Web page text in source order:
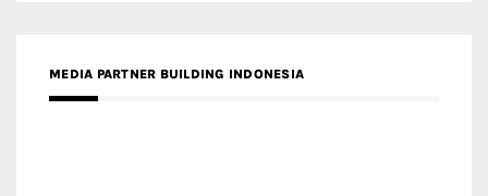
MEDIA PARTNER BUILDING INDONESIA